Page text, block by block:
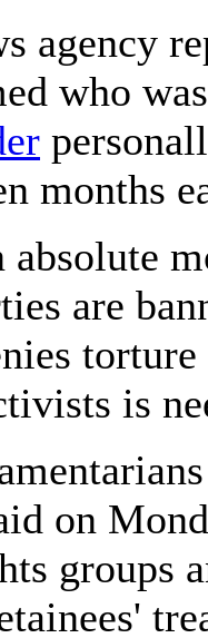
agency
who
months
absolute
are
is
on
groups